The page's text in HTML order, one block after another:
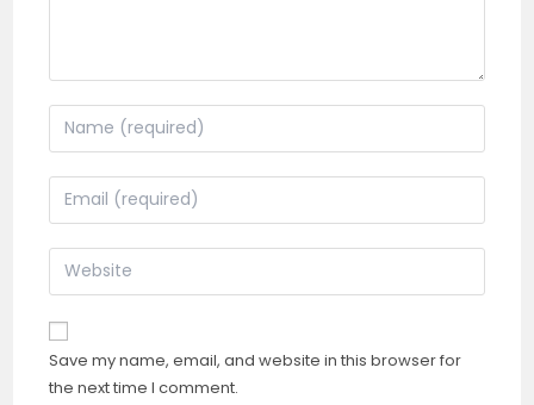
Enter
your
name
to
comment
Enter
your
email
address
comment
Enter
your
website
URL
(optional)
Save my name, email, and website in this browser for
the next time I comment.